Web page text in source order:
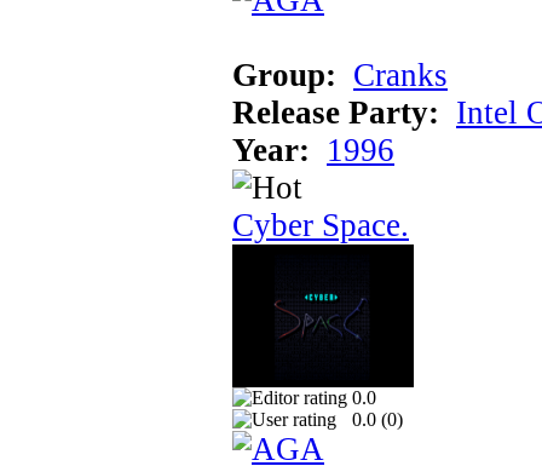
Group: Cranks
Release Party: Intel
Year: 1996
Cyber Space.
0.0
0.0 (0)